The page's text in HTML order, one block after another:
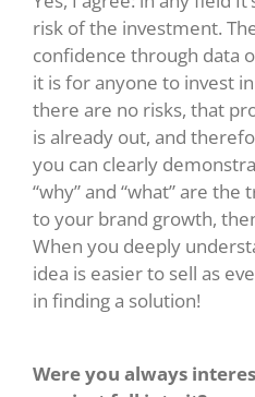
risk of the investment.
confidence through data
it is for anyone to invest
there are no risks, that
is already out, and
you can clearly
“why” and “what” are
to your brand growth,
When you deeply
idea is easier to sell as
in finding a solution!
Were you always